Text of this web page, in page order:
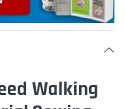
Walking